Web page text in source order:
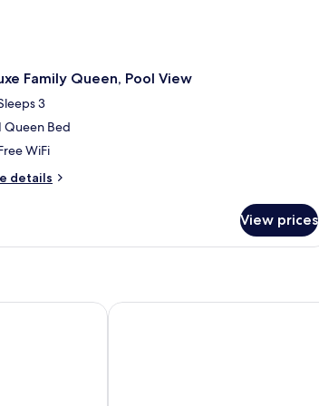
Family Queen, Pool View
3
Queen Bed
WiFi
details
View prices
Only 18 +Royal Savoy Sharm El Sheikh